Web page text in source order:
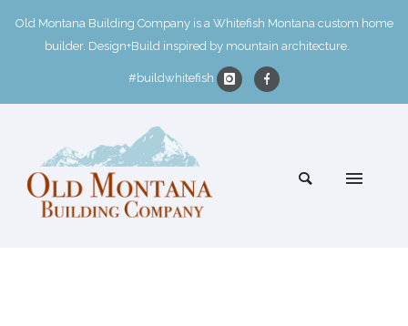
Old Montana Building Company is a Whitefish Montana custom home
builder. Design+Build inspired by mountain architecture.
#buildwhitefish